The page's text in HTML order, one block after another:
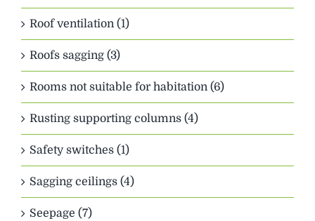
Roof ventilation (1)
Roofs sagging (3)
Rooms not suitable for habitation (6)
Rusting supporting columns (4)
Safety switches (1)
Sagging ceilings (4)
Seepage (7)